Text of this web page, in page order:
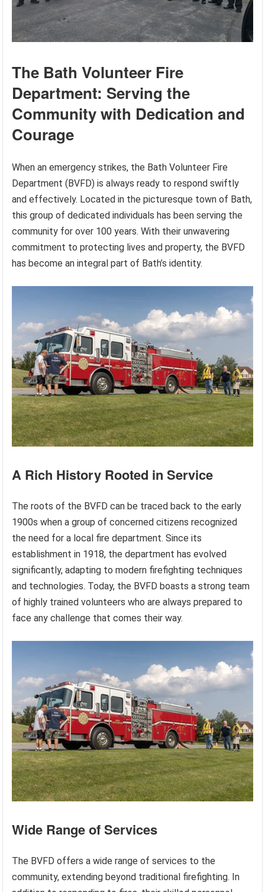
The Bath Volunteer Fire
Department: Serving the
Community with Dedication and
Courage
When an emergency strikes, the Bath Volunteer Fire
Department (BVFD) is always ready to respond swiftly
and effectively. Located in the picturesque town of Bath,
this group of dedicated individuals has been serving the
community for over 100 years. With their unwavering
commitment to protecting lives and property, the BVFD
has become an integral part of Bath’s identity.
A Rich History Rooted in Service
The roots of the BVFD can be traced back to the early
1900s when a group of concerned citizens recognized
the need for a local fire department. Since its
establishment in 1918, the department has evolved
significantly, adapting to modern firefighting techniques
and technologies. Today, the BVFD boasts a strong team
of highly trained volunteers who are always prepared to
face any challenge that comes their way.
Wide Range of Services
The BVFD offers a wide range of services to the
community, extending beyond traditional firefighting. In